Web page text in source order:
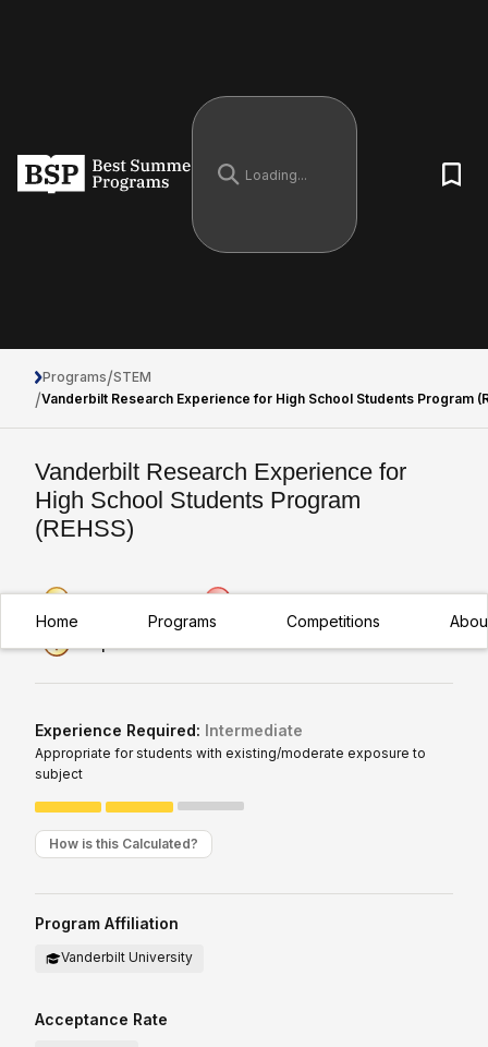
Home Programs Competitions
Programs/STEM
/Vanderbilt Research Experience for High School Students Program
Vanderbilt Research Experience for
High School Students Program
(REHSS)
Premier Research Regional
Experience Required: Intermediate
Appropriate for students with existing/moderate exposure to
subject
How is this Calculated?
Program Affiliation
Vanderbilt University
Acceptance Rate